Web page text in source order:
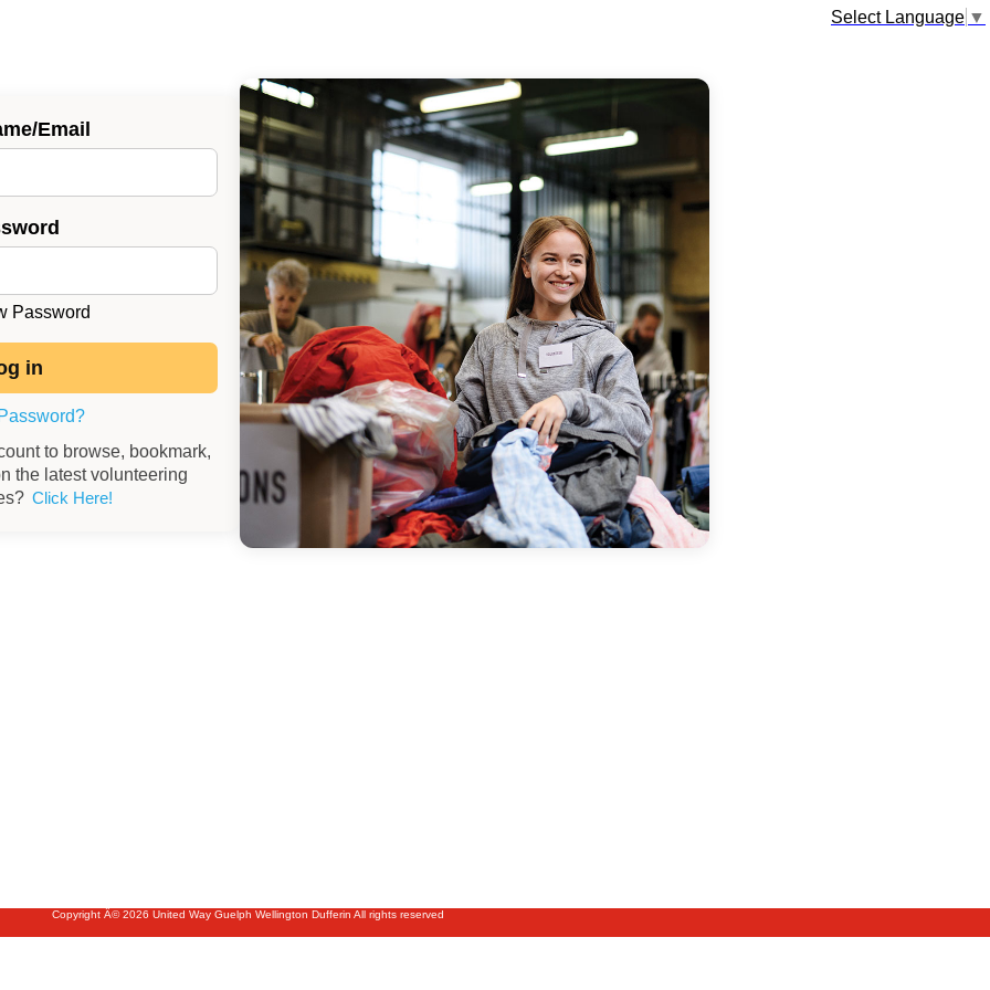
Select Language ▼
Email
Password
to browse, bookmark,
the latest volunteering
Click Here!
Copyright Â© 2026 United Way Guelph Wellington Dufferin All rights reserved